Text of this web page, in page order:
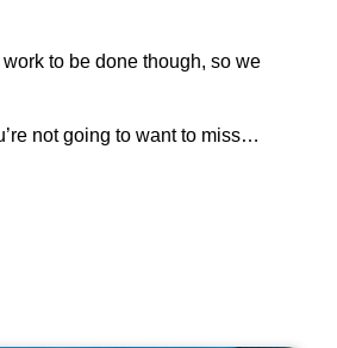
to be done though, so we
not going to want to miss…